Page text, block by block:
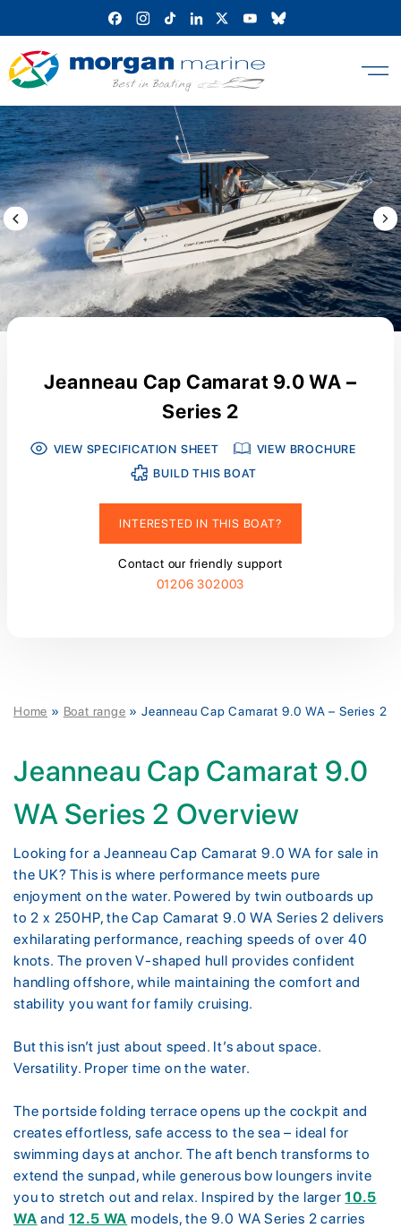
content
Previous Image / video
Jeanneau Cap Camarat 9.0 WA –
Series 2
VIEW SPECIFICATION SHEET
VIEW BROCHURE
BUILD THIS BOAT
INTERESTED IN THIS BOAT?
Contact our friendly support
01206 302003
Home » Boat range »Jeanneau Cap Camarat 9.0 WA – Series 2
Jeanneau Cap Camarat 9.0
WA Series 2 Overview
Looking for a Jeanneau Cap Camarat 9.0 WA for sale in
the UK? This is where performance meets pure
enjoyment on the water. Powered by twin outboards up
to 2 x 250HP, the Cap Camarat 9.0 WA Series 2 delivers
exhilarating performance, reaching speeds of over 40
knots. The proven V-shaped hull provides confident
handling offshore, while maintaining the comfort and
stability you want for family cruising.
But this isn’t just about speed. It’s about space.
Versatility. Proper time on the water.
The portside folding terrace opens up the cockpit and
creates effortless, safe access to the sea – ideal for
swimming days at anchor. The aft bench transforms to
extend the sunpad, while generous bow loungers invite
you to stretch out and relax. Inspired by the larger10.5
WA and 12.5 WA models, the 9.0 WA Series 2 carries